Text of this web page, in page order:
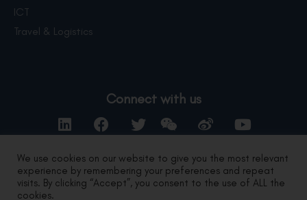
ICT
Travel & Logistics
Connect with us
Contact Us
We use cookies on our website to give you the most relevant
experience by remembering your preferences and repeat
visits. By clicking “Accept”, you consent to the use of ALL the
cookies.